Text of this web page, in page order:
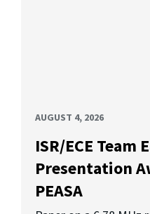
AUGUST 4, 2026
ISR/ECE Team
Presentation
PEASA